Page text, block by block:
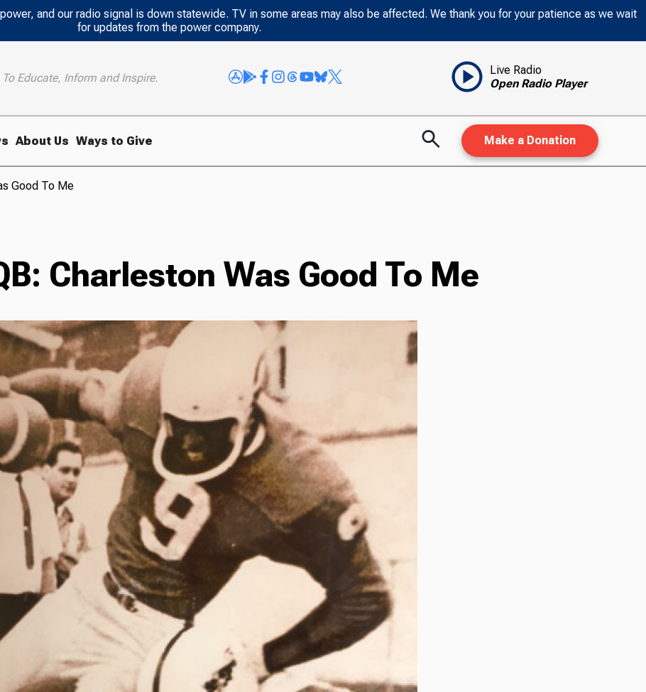
and our radio signal is down statewide. TV in some areas may also be affected. We thank you for your patience as we wait
for updates from the power company.
To Educate, Inform and Inspire.
Live Radio
Open Radio Player
About Us Ways to Give Make a Donation
Good To Me
Charleston Was Good To Me